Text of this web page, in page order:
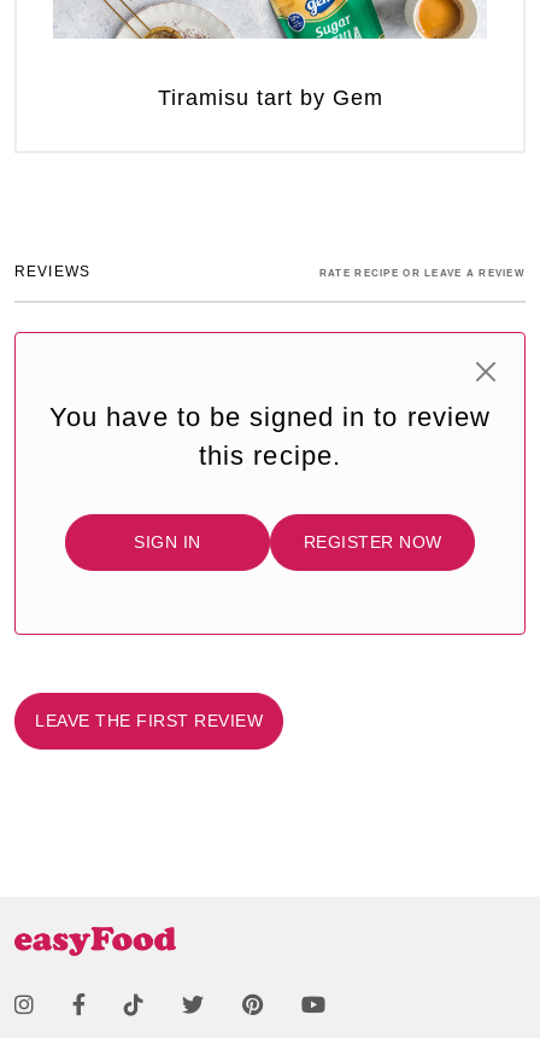
Tiramisu tart by Gem
REVIEWS RATE RECIPE OR LEAVE A REVIEW
You have to be signed in to review
this recipe.
SIGN IN REGISTER NOW
LEAVE THE FIRST REVIEW